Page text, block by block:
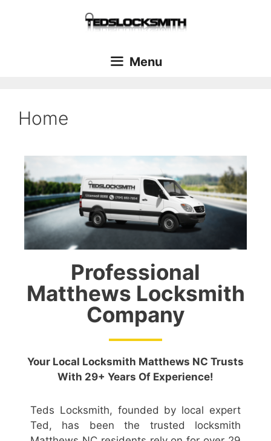
Menu
Home
Professional
Matthews Locksmith
Company
Your Local Locksmith Matthews NC Trusts
With 29+ Years Of Experience!
Teds Locksmith, founded by local expert
Ted, has been the trusted locksmith